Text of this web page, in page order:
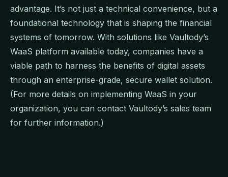
advantage. It’s not just a technical convenience, but a
foundational technology that is shaping the financial
systems of tomorrow. With solutions like Vaultody’s
WaaS platform available today, companies have a
viable path to harness the benefits of digital assets
through an enterprise-grade, secure wallet solution.
(For more details on implementing WaaS in your
organization, you can contact Vaultody’s sales team
for further information.)